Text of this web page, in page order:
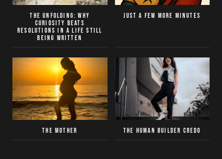
The Unfolding: Why
curiosity beats
resolutions in a life still
being written
Just a Few More Minutes
The Mother The Human Builder Credo